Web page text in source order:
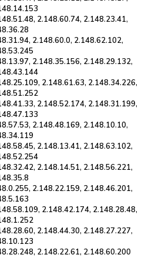
2.148.60.74, 2.148.23.41,
2.148.60.0, 2.148.62.102,
2.148.35.156, 2.148.29.132,
2.148.61.63, 2.148.34.226,
2.148.52.174, 2.148.31.199,
2.148.48.169, 2.148.10.10,
2.148.13.41, 2.148.63.102,
2.148.14.51, 2.148.56.221,
2.148.22.159, 2.148.46.201,
2.148.42.174, 2.148.28.48,
2.148.44.30, 2.148.27.227,
2.148.22.61, 2.148.60.200